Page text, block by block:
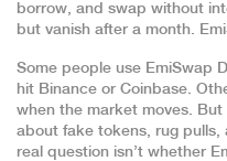
borrow, and swap without
but vanish after a month.
Some people use EmiSwap
hit Binance or Coinbase.
when the market moves. But
about fake tokens, rug
real question isn’t whether